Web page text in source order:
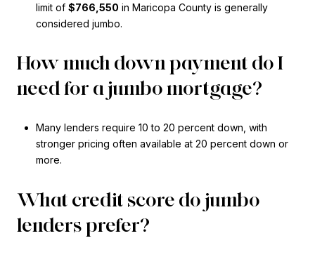
limit of $766,550 in Maricopa County is generally
considered jumbo.
How much down payment do I
need for a jumbo mortgage?
Many lenders require 10 to 20 percent down, with
stronger pricing often available at 20 percent down or
more.
What credit score do jumbo
lenders prefer?